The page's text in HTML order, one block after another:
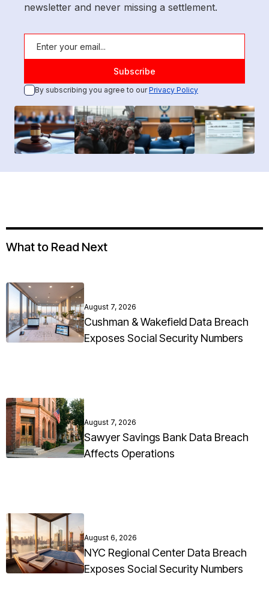
newsletter and never missing a settlement.
By subscribing you agree to ourPrivacy Policy
What to Read Next
August 7, 2026
Cushman & Wakefield Data Breach
Exposes Social Security Numbers
August 7, 2026
Sawyer Savings Bank Data Breach
Affects Operations
August 6, 2026
NYC Regional Center Data Breach
Exposes Social Security Numbers